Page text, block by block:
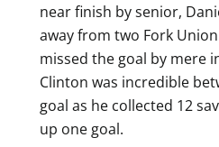
near finish by senior,
away from two Fork
missed the goal by mere
Clinton was incredible
goal as he collected 12
up one goal.